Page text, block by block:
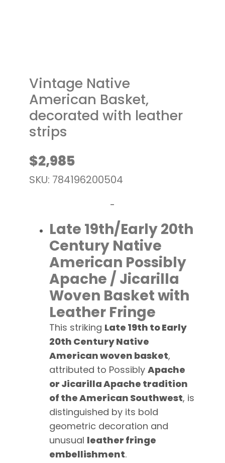
Vintage Native
American Basket,
decorated with leather
strips
$2,985
SKU: 784196200504
-
Late 19th/Early 20th
Century Native
American Possibly
Apache / Jicarilla
Woven Basket with
Leather Fringe
This striking Late 19th to Early
20th Century Native
American woven basket,
attributed to PossiblyApache
or Jicarilla Apache tradition
of the American Southwest, is
distinguished by its bold
geometric decoration and
unusual leather fringe
embellishment.